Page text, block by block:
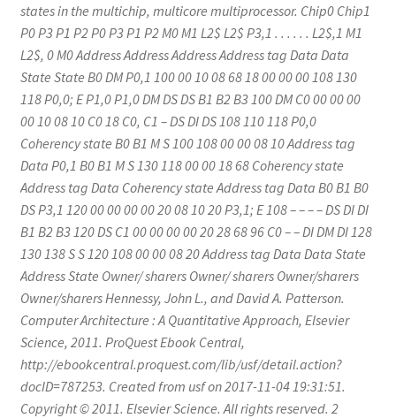
states in the multichip, multicore multiprocessor. Chip0 Chip1
P0 P3 P1 P2 P0 P3 P1 P2 M0 M1 L2$ L2$ P3,1 . . . . . . L2$,1 M1
L2$, 0 M0 Address Address Address Address tag Data Data
State State B0 DM P0,1 100 00 10 08 68 18 00 00 00 108 130
118 P0,0; E P1,0 P1,0 DM DS DS B1 B2 B3 100 DM C0 00 00 00
00 10 08 10 C0 18 C0, C1 – DS DI DS 108 110 118 P0,0
Coherency state B0 B1 M S 100 108 00 00 08 10 Address tag
Data P0,1 B0 B1 M S 130 118 00 00 18 68 Coherency state
Address tag Data Coherency state Address tag Data B0 B1 B0
DS P3,1 120 00 00 00 00 20 08 10 20 P3,1; E 108 – – – – DS DI DI
B1 B2 B3 120 DS C1 00 00 00 00 20 28 68 96 C0 – – DI DM DI 128
130 138 S S 120 108 00 00 08 20 Address tag Data Data State
Address State Owner/ sharers Owner/ sharers Owner/sharers
Owner/sharers Hennessy, John L., and David A. Patterson.
Computer Architecture : A Quantitative Approach, Elsevier
Science, 2011. ProQuest Ebook Central,
http://ebookcentral.proquest.com/lib/usf/detail.action?
docID=787253. Created from usf on 2017-11-04 19:31:51.
Copyright © 2011. Elsevier Science. All rights reserved. 2